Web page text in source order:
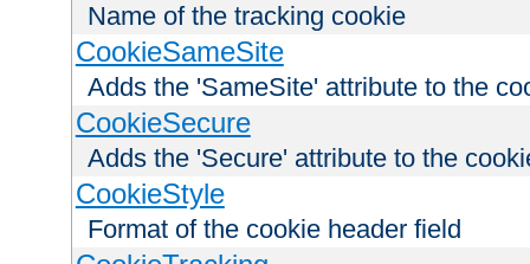
Name of the tracking cookie
CookieSameSite
Adds the 'SameSite' attribute to the
CookieSecure
Adds the 'Secure' attribute to the
CookieStyle
Format of the cookie header field